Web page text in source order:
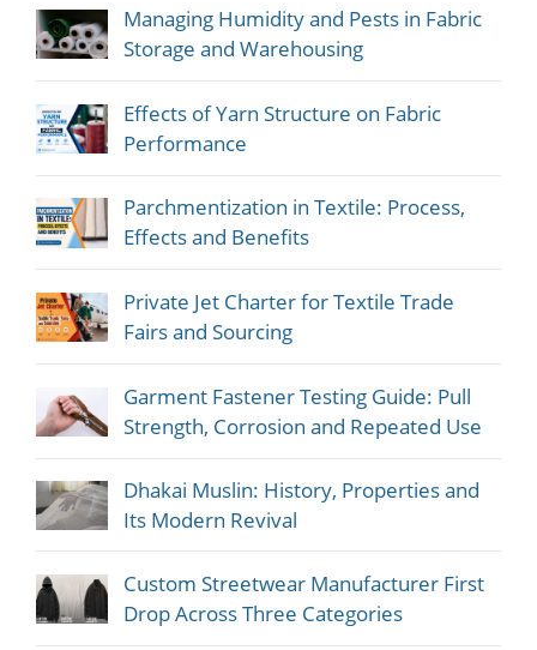
Managing Humidity and Pests in Fabric
Storage and Warehousing
Effects of Yarn Structure on Fabric
Performance
Parchmentization in Textile: Process,
Effects and Benefits
Private Jet Charter for Textile Trade
Fairs and Sourcing
Garment Fastener Testing Guide: Pull
Strength, Corrosion and Repeated Use
Dhakai Muslin: History, Properties and
Its Modern Revival
Custom Streetwear Manufacturer First
Drop Across Three Categories